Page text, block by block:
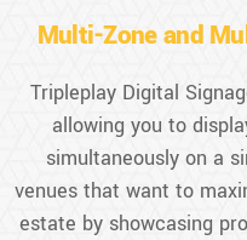
Multi-Zone and
Tripleplay Digital
allowing you to
simultaneously on a
venues that want to
estate by showcasing